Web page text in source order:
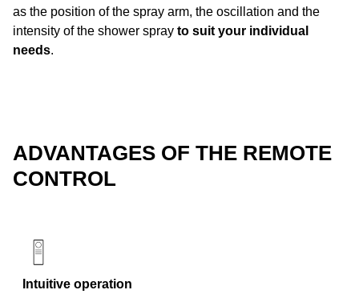
as the position of the spray arm, the oscillation and the
intensity of the shower spray to suit your individual
needs.
ADVANTAGES OF THE REMOTE
CONTROL
Intuitive operation